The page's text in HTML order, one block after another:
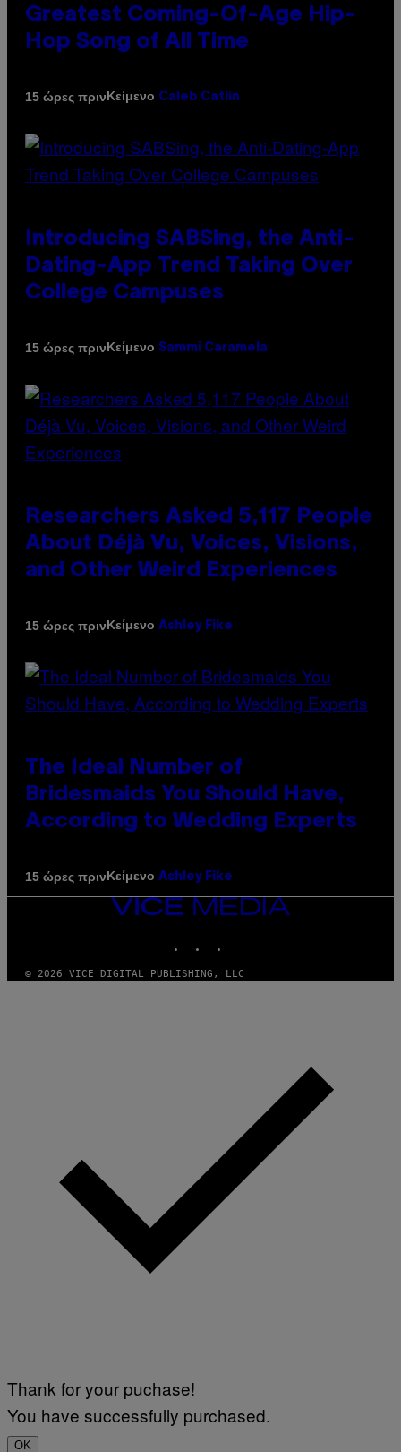
Greatest Coming-Of-Age Hip-
Hop Song of All Time
15 ώρες πρινΚείμενο Caleb Catlin
Introducing SABSing, the Anti-
Dating-App Trend Taking Over
College Campuses
15 ώρες πρινΚείμενο Sammi Caramela
Researchers Asked 5,117 People
About Déjà Vu, Voices, Visions,
and Other Weird Experiences
15 ώρες πρινΚείμενο Ashley Fike
The Ideal Number of
Bridesmaids You Should Have,
According to Wedding Experts
15 ώρες πρινΚείμενο Ashley Fike
VICE
© 2026 VICE DIGITAL PUBLISHING, LLC
Thank for your puchase!
You have successfully purchased.
OK